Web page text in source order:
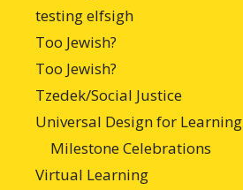
testing elfsigh
Too Jewish?
Too Jewish?
Tzedek/Social Justice
Universal Design for Learning
Milestone Celebrations
Virtual Learning